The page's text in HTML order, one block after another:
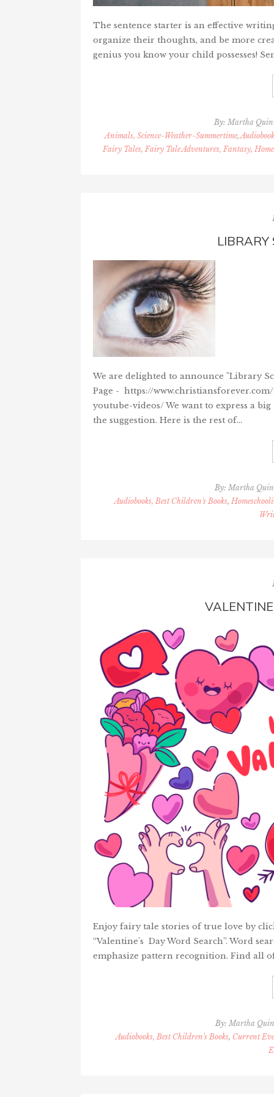
The sentence starter is an effective
organize their thoughts, and be more
genius you know your child possesses!
By: Martha
Animals, Science-Weather-Summertime,
Fairy Tales, Fairy Tale Adventures, Fantasy,
LIBRARY
We are delighted to announce "Library
Page - https://
youtube-videos/ We want to express a
the suggestion. Here is the rest of…
By: Martha
Audiobooks, Best Children's Books,
Enjoy fairy tale stories of true love by
“Valentine's Day Word Search”. Word
emphasize pattern recognition. Find all
By: Martha
Audiobooks, Best Children's Books, Current